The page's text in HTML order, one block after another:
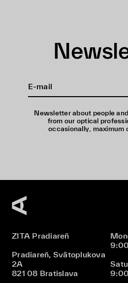
Newsletter about people
from our optical
occasionally, maximum
ZITA Pradiareň
Pradiareň, Svätoplukova
2A
821 08 Bratislava